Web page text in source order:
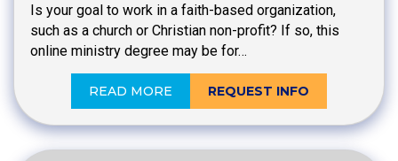
Is your goal to work in a faith-based organization,
such as a church or Christian non-profit? If so, this
online ministry degree may be for…
READ MORE REQUEST INFO